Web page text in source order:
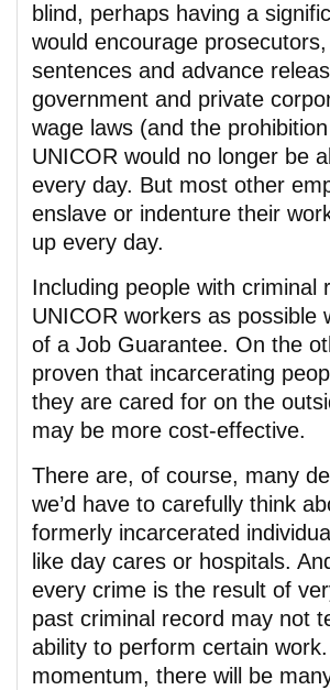
blind, perhaps having a
would encourage
sentences and advance
government and private
wage laws (and the
UNICOR would no longer be
every day. But most other
enslave or indenture their
up every day.
Including people with
UNICOR workers as possible
of a Job Guarantee. On the
proven that incarcerating
they are cared for on the
may be more cost-effective.
There are, of course, many
we’d have to carefully think
formerly incarcerated
like day cares or hospitals.
every crime is the result of
past criminal record may not
ability to perform certain
momentum, there will be